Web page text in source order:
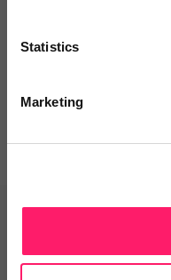
Statistics
Marketing